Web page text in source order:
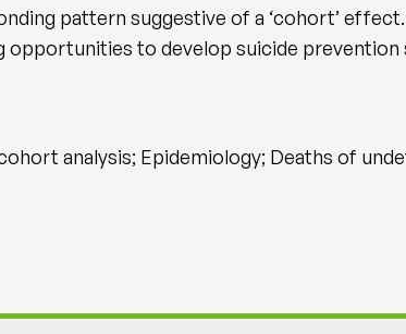
pattern suggestive of a ‘cohort’
opportunities to develop suicide
analysis; Epidemiology; Deaths of